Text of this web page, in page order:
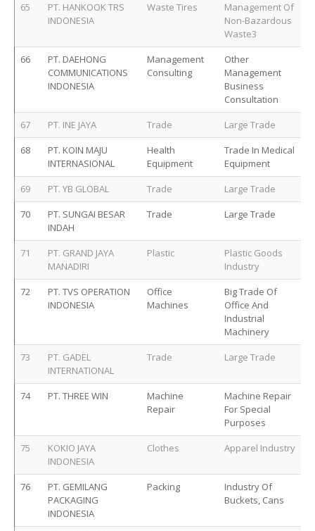
65
PT. HANKOOK TRS
INDONESIA
Waste Tires
Management Of
Non-Bazardous
Waste3
66
PT. DAEHONG
COMMUNICATIONS
INDONESIA
Management
Consulting
Other
Management
Business
Consultation
67
PT. INE JAYA Trade
Large Trade
68
PT. KOIN MAJU
INTERNASIONAL
Health
Equipment
Trade In Medical
Equipment
69
PT. YB GLOBAL Trade
Large Trade
70
PT. SUNGAI BESAR
INDAH
Trade Large Trade
71
PT. GRAND JAYA
MANADIRI
Plastic
Plastic Goods
Industry
72
PT. TVS OPERATION
INDONESIA
Office
Machines
Big Trade Of
Office And
Industrial
Machinery
73
PT. GADEL
INTERNATIONAL
Trade Large Trade
74 PT. THREE WIN
Machine
Repair
Machine Repair
For Special
Purposes
75
KOKIO JAYA
INDONESIA
Clothes Apparel Industry
76
PT. GEMILANG
PACKAGING
INDONESIA
Packing
Industry Of
Buckets, Cans